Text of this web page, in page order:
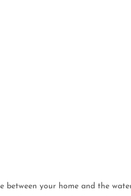
your home and the